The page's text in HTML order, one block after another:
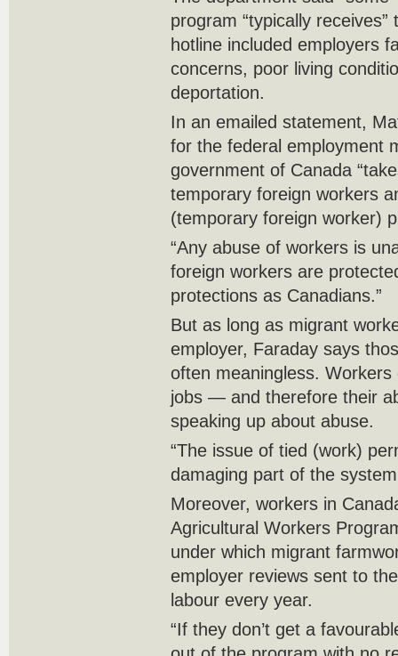
program “typically
hotline included employers
concerns, poor living
deportation.
In an emailed statement,
for the federal employment
government of Canada
temporary foreign workers
(temporary foreign worker)
“Any abuse of workers is
foreign workers are
protections as Canadians.”
But as long as migrant
employer, Faraday says
often meaningless.
jobs — and therefore their
speaking up about abuse.
“The issue of tied (work)
damaging part of the
Moreover, workers in
Agricultural Workers
under which migrant
employer reviews sent to
labour every year.
“If they don’t get a